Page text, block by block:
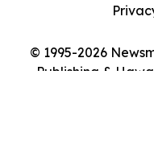
© 1995-2026
Publishing &